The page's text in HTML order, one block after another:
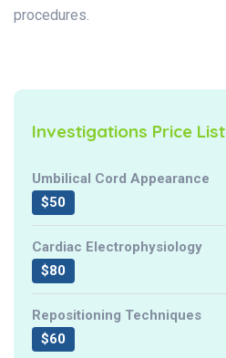
procedures.
Investigations Price List
Umbilical Cord Appearance
$50
Cardiac Electrophysiology
$80
Repositioning Techniques
$60